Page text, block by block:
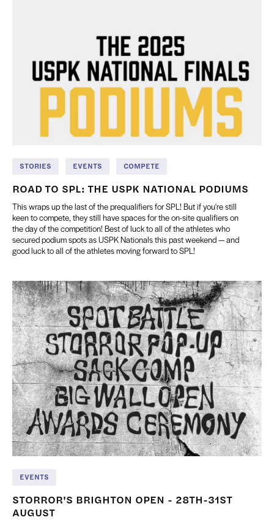
STORIES EVENTS COMPETE
ROAD TO SPL: THE USPK NATIONAL PODIUMS
This wraps up the last of the prequalifiers for SPL! But if you're still
keen to compete, they still have spaces for the on-site qualifiers on
the day of the competition! Best of luck to all of the athletes who
secured podium spots as USPK Nationals this past weekend — and
good luck to all of the athletes moving forward to SPL!
EVENTS
STORROR'S BRIGHTON OPEN - 28TH-31ST
AUGUST